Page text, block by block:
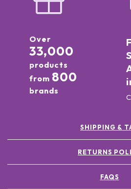
Over
33,000
products
from 800
brands
SHIPPING &
RETURNS
FAQS